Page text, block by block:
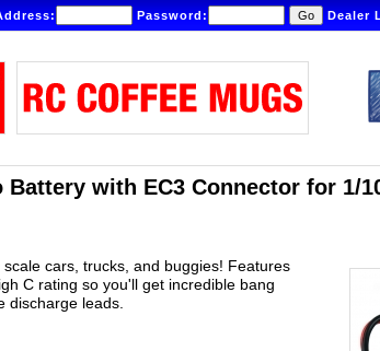
Password: Dealer
Battery with EC3 Connector for 1/
cars, trucks, and buggies! Features
C rating so you'll get incredible bang
discharge leads.